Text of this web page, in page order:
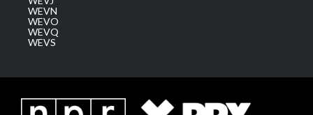
WEVN
WEVO
WEVQ
WEVS